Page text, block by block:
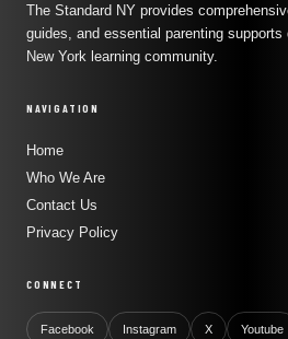
The Standard NY provides
guides, and essential parenting supports
New York learning community.
NAVIGATION
Home
Who We Are
Contact Us
Privacy Policy
CONNECT
Facebook Instagram X Youtube